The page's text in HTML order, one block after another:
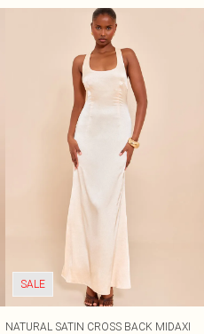
SALE
NATURAL SATIN CROSS BACK MIDAXI